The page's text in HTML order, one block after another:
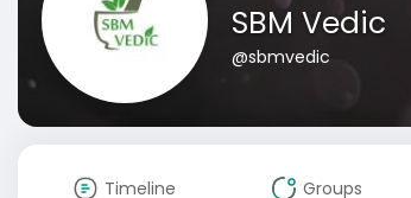
SBM Vedic
@sbmvedic
Timeline Groups